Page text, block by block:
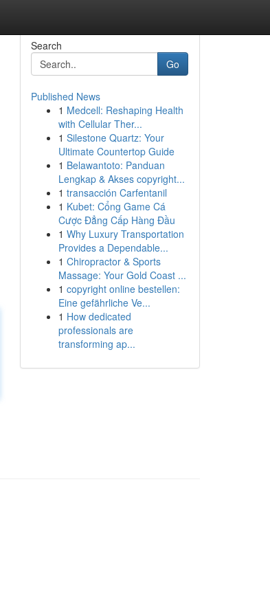
Search
Go
Published News
1 Medcell: Reshaping Health
with Cellular Ther...
1 Silestone Quartz: Your
Ultimate Countertop Guide
1 Belawantoto: Panduan
Lengkap & Akses copyright...
1 transacción Carfentanil
1 Kubet: Cổng Game Cá
Cược Đẳng Cấp Hàng Đầu
1 Why Luxury Transportation
Provides a Dependable...
1 Chiropractor & Sports
Massage: Your Gold Coast ...
1 copyright online bestellen:
Eine gefährliche Ve...
1 How dedicated
professionals are
transforming ap...